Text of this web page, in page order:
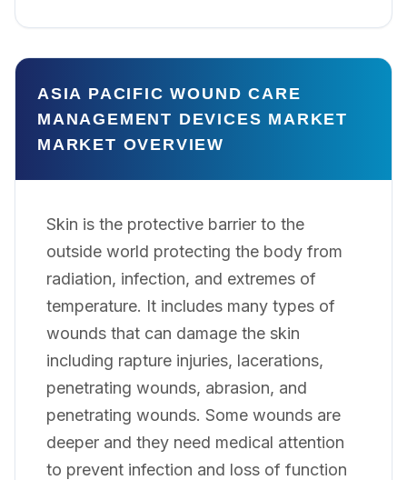
ASIA PACIFIC WOUND CARE
MANAGEMENT DEVICES MARKET
MARKET OVERVIEW
Skin is the protective barrier to the
outside world protecting the body from
radiation, infection, and extremes of
temperature. It includes many types of
wounds that can damage the skin
including rapture injuries, lacerations,
penetrating wounds, abrasion, and
penetrating wounds. Some wounds are
deeper and they need medical attention
to prevent infection and loss of function